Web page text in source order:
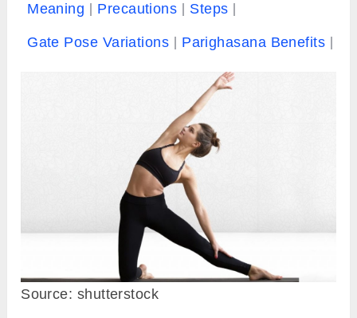
Meaning Precautions Steps
Gate Pose Variations Parighasana Benefits
Source: shutterstock